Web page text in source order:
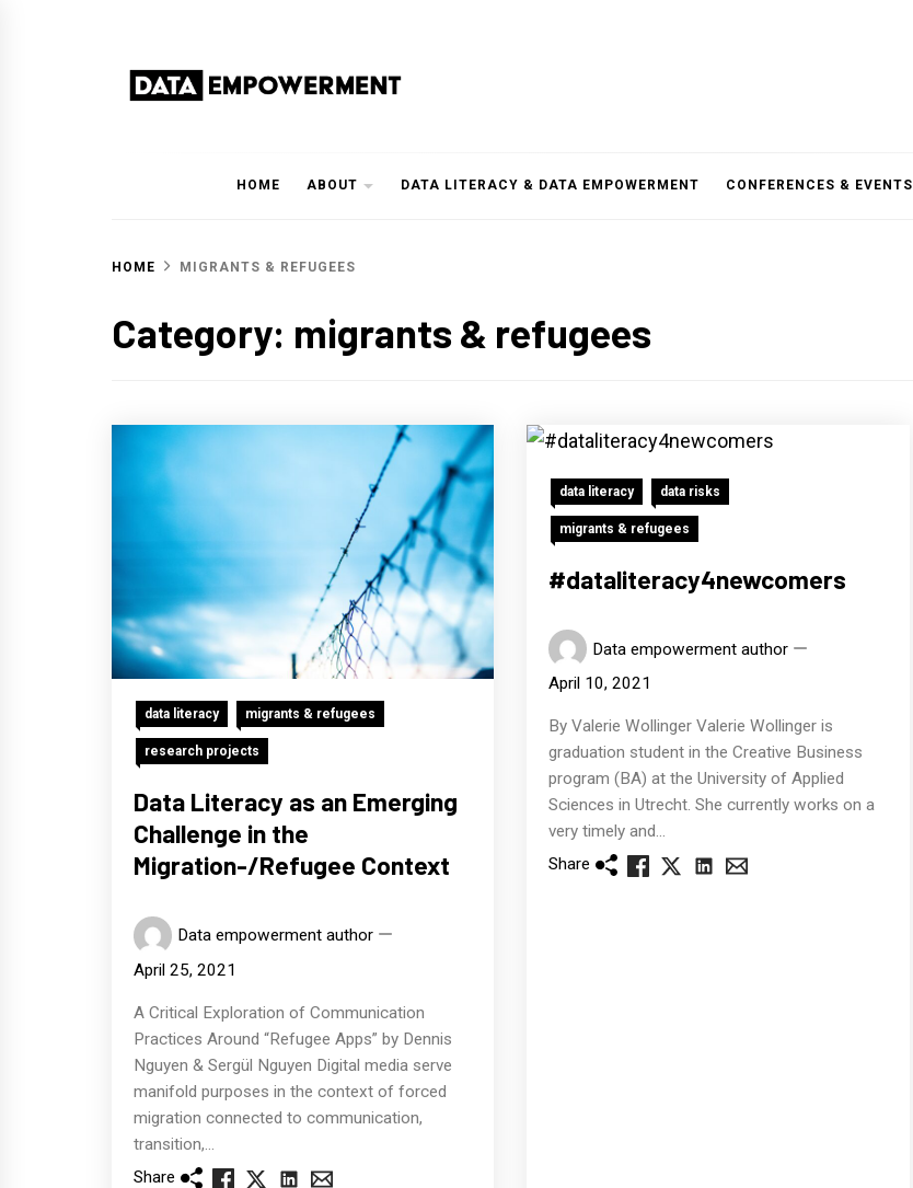
HOME ABOUT DATA LITERACY & DATA EMPOWERMENT CONFERENCES & EVENTS
HOME MIGRANTS & REFUGEES
Category: migrants & refugees
data literacy migrants & refugees
research projects
Data Literacy as an Emerging
Challenge in the
Migration-/Refugee Context
Data empowerment author
April 25, 2021
A Critical Exploration of Communication
Practices Around “Refugee Apps” by Dennis
Nguyen & Sergül Nguyen Digital media serve
manifold purposes in the context of forced
migration connected to communication,
transition,...
Share
data literacy data risks
migrants & refugees
#dataliteracy4newcomers
Data empowerment author
April 10, 2021
By Valerie Wollinger Valerie Wollinger is
graduation student in the Creative Business
program (BA) at the University of Applied
Sciences in Utrecht. She currently works on a
very timely and...
Share